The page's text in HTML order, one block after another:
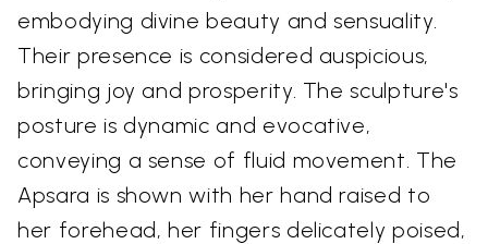
embodying divine beauty and sensuality.
Their presence is considered auspicious,
bringing joy and prosperity. The sculpture's
posture is dynamic and evocative,
conveying a sense of fluid movement. The
Apsara is shown with her hand raised to
her forehead, her fingers delicately poised,